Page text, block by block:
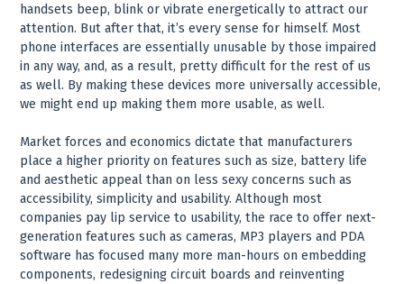
handsets beep, blink or vibrate energetically to attract our
attention. But after that, it’s every sense for himself. Most
phone interfaces are essentially unusable by those impaired
in any way, and, as a result, pretty difficult for the rest of us
as well. By making these devices more universally accessible,
we might end up making them more usable, as well.
Market forces and economics dictate that manufacturers
place a higher priority on features such as size, battery life
and aesthetic appeal than on less sexy concerns such as
accessibility, simplicity and usability. Although most
companies pay lip service to usability, the race to offer next-
generation features such as cameras, MP3 players and PDA
software has focused many more man-hours on embedding
components, redesigning circuit boards and reinventing